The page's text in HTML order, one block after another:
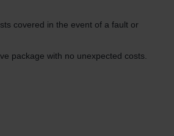
covered in the event of a fault or
package with no unexpected costs.